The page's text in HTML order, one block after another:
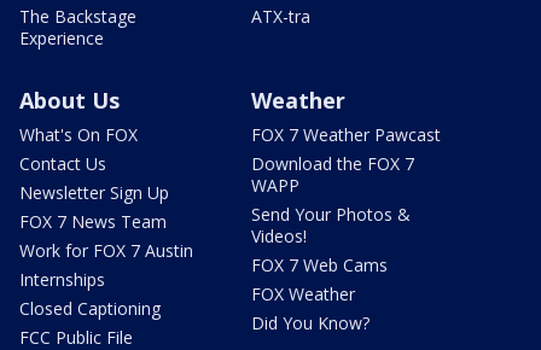
The Backstage
Experience
ATX-tra
About Us
What's On FOX
Contact Us
Newsletter Sign Up
FOX 7 News Team
Work for FOX 7 Austin
Internships
Closed Captioning
FCC Public File
Weather
FOX 7 Weather Pawcast
Download the FOX 7
WAPP
Send Your Photos &
Videos!
FOX 7 Web Cams
FOX Weather
Did You Know?